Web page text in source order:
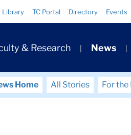
Library TC Portal Directory Events
& Research News
Home All Stories For the